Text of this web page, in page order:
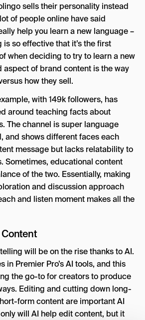
sells their personality instead
of people online have said
help you learn a new language –
so effective that it’s the first
when deciding to try to learn a new
aspect of brand content is the way
how they sell.
with 149k followers, has
around teaching facts about
The channel is super language
and shows different faces each
message but lacks relatability to
Sometimes, educational content
of the two. Essentially, making
and discussion approach
and listen moment makes all the
Content
will be on the rise thanks to AI.
in Premier Pro’s AI tools, and this
the go-to for creators to produce
Editing and cutting down long-
form content are important AI
will AI help edit content, but it